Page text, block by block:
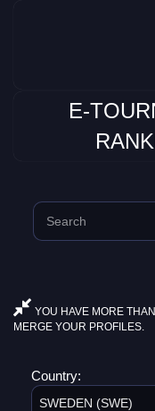
E-
YOU HAVE MORE
MERGE YOUR PROFILES.
Country:
SWEDEN (SWE)